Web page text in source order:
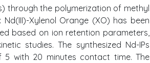
through the polymerization of methyl
Xylenol Orange (XO) has been
based on ion retention parameters,
studies. The synthesized Nd-IPs
5 with 20 minutes contact time. The